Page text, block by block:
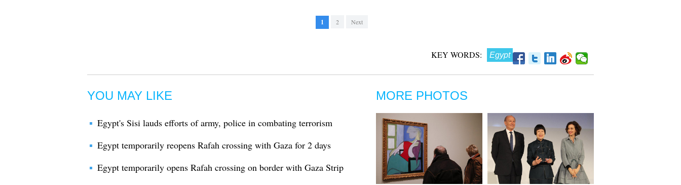
1 2 Next
KEY WORDS: Egypt
YOU MAY LIKE
Egypt's Sisi lauds efforts of army, police in combating terrorism
Egypt temporarily reopens Rafah crossing with Gaza for 2 days
Egypt temporarily opens Rafah crossing on border with Gaza Strip
MORE PHOTOS